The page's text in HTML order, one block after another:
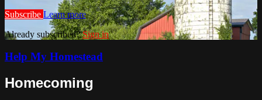
Subscribe Learn more
Already subscribed?Sign in
Help My Homestead
Homecoming